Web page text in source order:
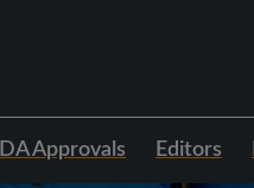
Approvals Editors